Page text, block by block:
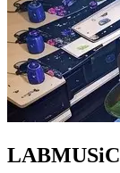
LABMUSiC